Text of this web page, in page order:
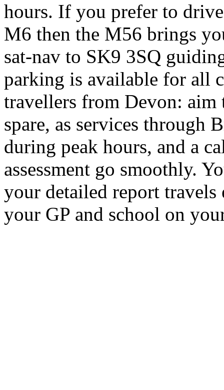
hours. If you prefer to
M6 then the M56 brings
sat-nav to SK9 3SQ
parking is available for all
travellers from Devon:
spare, as services through
during peak hours, and a
assessment go smoothly.
your detailed report
your GP and school on